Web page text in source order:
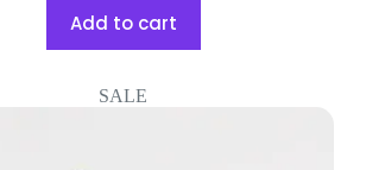
Add to cart
SALE